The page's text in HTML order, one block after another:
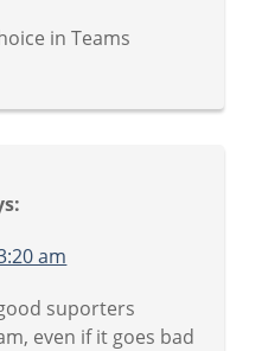
in Teams
am
suporters
even if it goes bad